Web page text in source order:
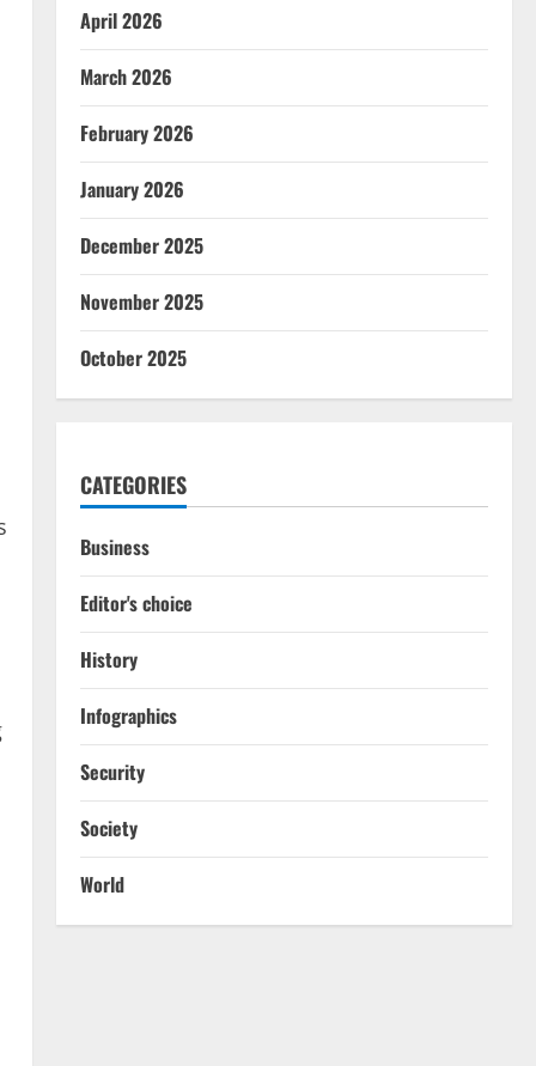
April 2026
March 2026
February 2026
January 2026
December 2025
November 2025
October 2025
CATEGORIES
Business
Editor's choice
History
Infographics
Security
Society
World